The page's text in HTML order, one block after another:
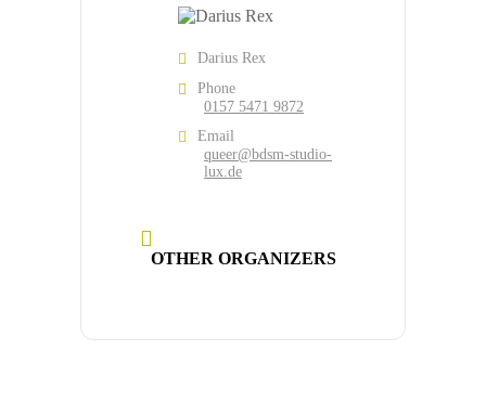
Darius Rex
Phone
0157 5471 9872
Email
queer@bdsm-studio-
lux.de
OTHER ORGANIZERS